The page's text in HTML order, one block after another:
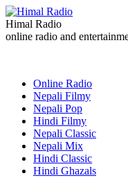
Himal Radio
online radio and
Online Radio
Nepali Filmy
Nepali Pop
Hindi Filmy
Nepali Classic
Nepali Mix
Hindi Classic
Hindi Ghazals